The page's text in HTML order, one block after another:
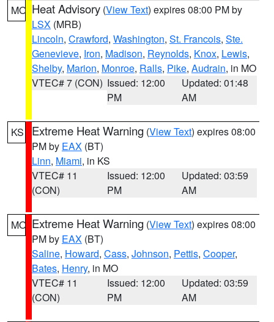
MO Heat Advisory (View Text) expires 08:00 PM by
LSX (MRB)
Lincoln, Crawford, Washington, St. Francois, Ste.
Genevieve, Iron, Madison, Reynolds, Knox, Lewis,
Shelby, Marion, Monroe, Ralls, Pike, Audrain, in MO
VTEC# 7 (CON) Issued: 12:00
PM
Updated: 01:48
AM
KS Extreme Heat Warning (View Text) expires 08:00
PM by EAX (BT)
Linn, Miami, in KS
VTEC# 11
(CON)
Issued: 12:00
PM
Updated: 03:59
AM
MO Extreme Heat Warning (View Text) expires 08:00
PM by EAX (BT)
Saline, Howard, Cass, Johnson, Pettis, Cooper,
Bates, Henry, in MO
VTEC# 11
(CON)
Issued: 12:00
PM
Updated: 03:59
AM